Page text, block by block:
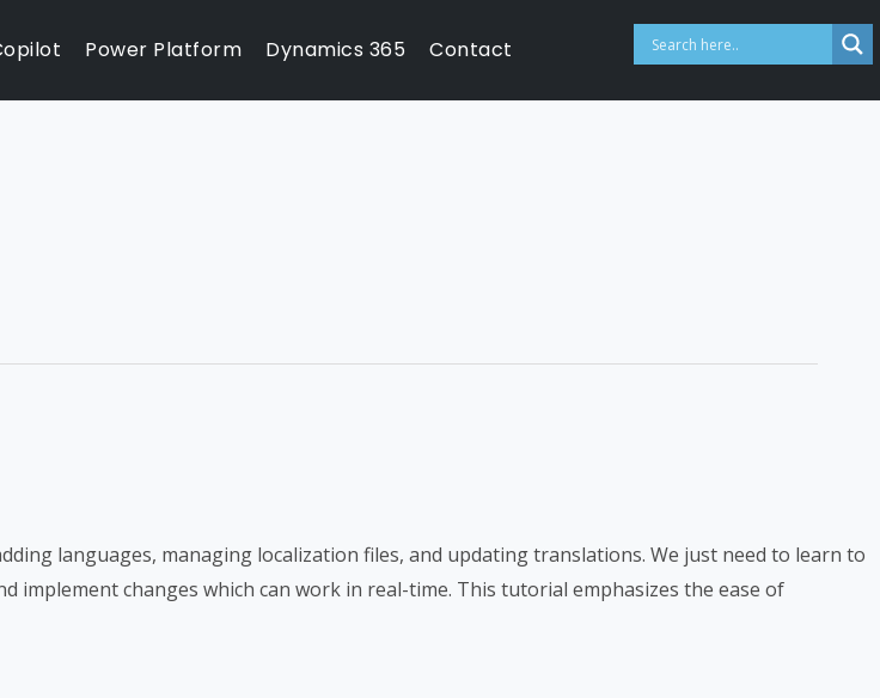
Power Platform Dynamics 365 Contact
languages, managing localization files, and updating translations. We just need to learn to
implement changes which can work in real-time. This tutorial emphasizes the ease of